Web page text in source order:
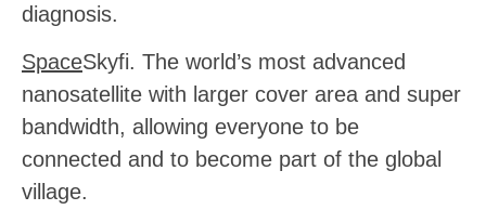
diagnosis.
SpaceSkyfi. The world’s most advanced
nanosatellite with larger cover area and super
bandwidth, allowing everyone to be
connected and to become part of the global
village.